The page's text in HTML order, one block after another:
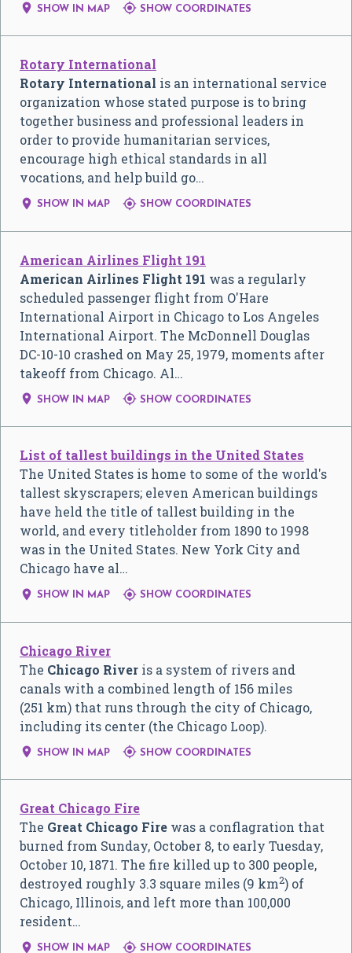
 SHOW IN MAP  SHOW COORDINATES
Rotary International
Rotary International is an international service
organization whose stated purpose is to bring
together business and professional leaders in
order to provide humanitarian services,
encourage high ethical standards in all
vocations, and help build go…
 SHOW IN MAP  SHOW COORDINATES
American Airlines Flight 191
American Airlines Flight 191 was a regularly
scheduled passenger flight from O'Hare
International Airport in Chicago to Los Angeles
International Airport. The McDonnell Douglas
DC-10-10 crashed on May 25, 1979, moments after
takeoff from Chicago. Al…
 SHOW IN MAP  SHOW COORDINATES
List of tallest buildings in the United States
The United States is home to some of the world's
tallest skyscrapers; eleven American buildings
have held the title of tallest building in the
world, and every titleholder from 1890 to 1998
was in the United States. New York City and
Chicago have al…
 SHOW IN MAP  SHOW COORDINATES
Chicago River
The Chicago River is a system of rivers and
canals with a combined length of 156 miles
(251 km) that runs through the city of Chicago,
including its center (the Chicago Loop).
 SHOW IN MAP  SHOW COORDINATES
Great Chicago Fire
The Great Chicago Fire was a conflagration that
burned from Sunday, October 8, to early Tuesday,
October 10, 1871. The fire killed up to 300 people,
destroyed roughly 3.3 square miles (9 km2) of
Chicago, Illinois, and left more than 100,000
resident…
 SHOW IN MAP  SHOW COORDINATES